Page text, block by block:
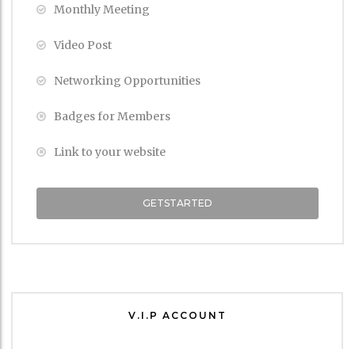
Monthly Meeting
Video Post
Networking Opportunities
Badges for Members
Link to your website
GETSTARTED
V.I.P ACCOUNT